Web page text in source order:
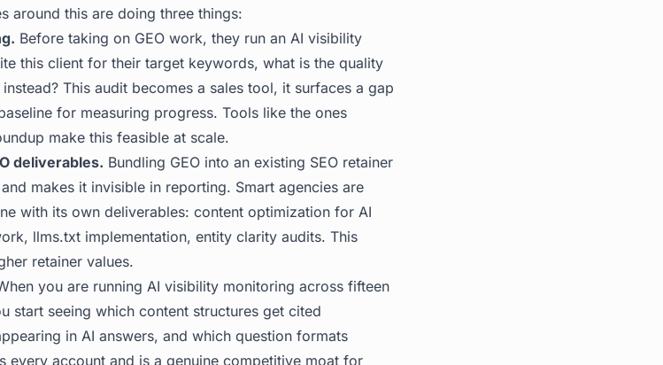
around this are doing three things:
Before taking on GEO work, they run an AI visibility
this client for their target keywords, what is the quality
This audit becomes a sales tool, it surfaces a gap
for measuring progress. Tools like the ones
make this feasible at scale.
deliverables. Bundling GEO into an existing SEO retainer
makes it invisible in reporting. Smart agencies are
with its own deliverables: content optimization for AI
llms.txt implementation, entity clarity audits. This
retainer values.
you are running AI visibility monitoring across fifteen
start seeing which content structures get cited
in AI answers, and which question formats
every account and is a genuine competitive moat for